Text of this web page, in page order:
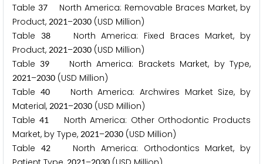
Table 37 North America: Removable Braces Market, by
Product, 2021–2030 (USD Million)
Table
38North America: Fixed Braces Market, by
Product, 2021–2030 (USD Million)
Table 39 North America: Brackets Market, by Type,
2021–2030 (USD Million)
Table 40North America: Archwires Market Size, by
Material, 2021–2030 (USD Million)
Table 41North America: Other Orthodontic Products
Market, by Type, 2021–2030 (USD Million)
Table
42North America: Orthodontics Market, by
2021 2030